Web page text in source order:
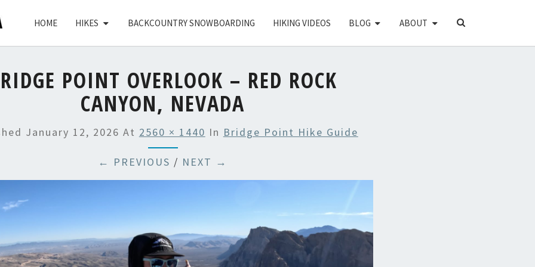
HOME HIKES BACKCOUNTRY SNOWBOARDING HIKING VIDEOS BLOG ABOUT
SEARCH
POINT OVERLOOK – RED ROCK
CANYON, NEVADA
January 12, 2026 At 2560 × 1440 In Bridge Point Hike Guide
← PREVIOUS / NEXT →